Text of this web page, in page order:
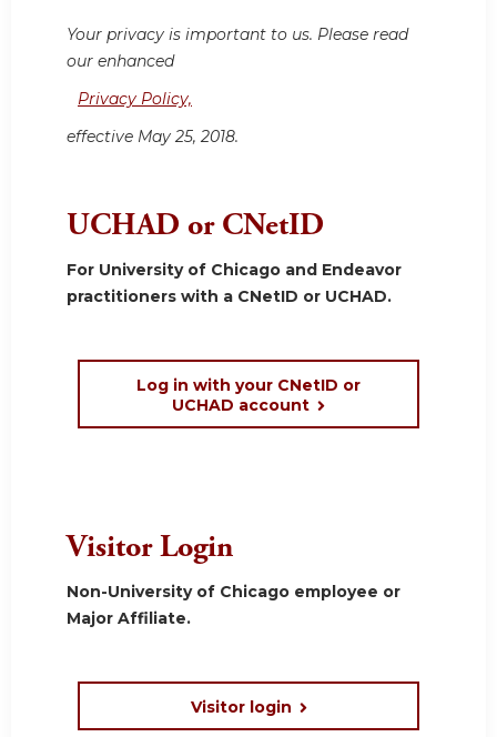
Your privacy is important to us. Please read
our enhanced
Privacy Policy,
effective May 25, 2018.
UCHAD or CNetID
For University of Chicago and Endeavor
practitioners with a CNetID or UCHAD.
Log in with your CNetID or
UCHAD account
Visitor Login
Non-University of Chicago employee or
Major Affiliate.
Visitor login